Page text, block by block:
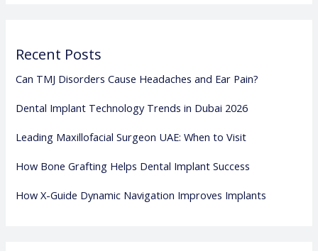
Recent Posts
Can TMJ Disorders Cause Headaches and Ear Pain?
Dental Implant Technology Trends in Dubai 2026
Leading Maxillofacial Surgeon UAE: When to Visit
How Bone Grafting Helps Dental Implant Success
How X-Guide Dynamic Navigation Improves Implants